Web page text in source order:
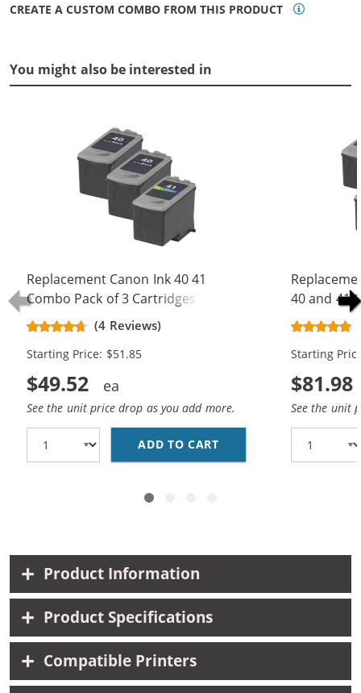
CREATE A CUSTOM COMBO FROM THIS PRODUCT
You might also be interested in
Replacement Canon Ink 40 41
Combo Pack of 3 Cartridges - PG-40
Black & CL-41 Color (2x Black, 1x
Color)
(4 Reviews)
Starting Price: $51.85
$49.52
See the unit price drop as you add more.
ADD TO CART REPLACEMENT
40 and 41
Black &
Color)
Starting
$81.98
See the unit
Product Information
Product Specifications
Compatible Printers